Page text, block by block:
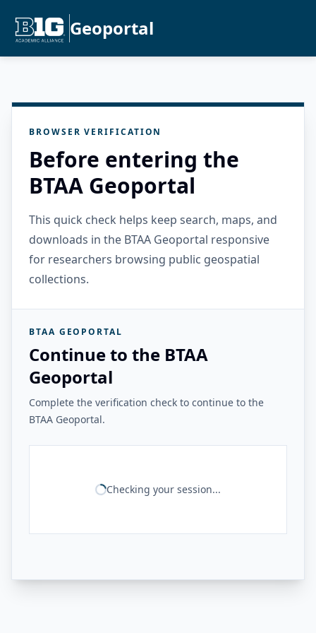
Geoportal
BROWSER VERIFICATION
Before entering the
BTAA Geoportal
This quick check helps keep search, maps, and
downloads in the BTAA Geoportal responsive
for researchers browsing public geospatial
collections.
BTAA GEOPORTAL
Continue to the BTAA
Geoportal
Complete the verification check to continue to the
BTAA Geoportal.
Checking your session...